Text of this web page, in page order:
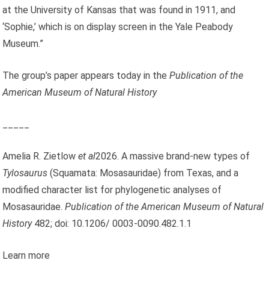
at the University of Kansas that was found in 1911, and
‘Sophie,’ which is on display screen in the Yale Peabody
Museum.”
The group’s paper appears today in thePublication of the
American Museum of Natural History
Amelia R. Zietlowet al2026. A massive brand-new types of
Tylosaurus (Squamata: Mosasauridae) from Texas, and a
modified character list for phylogenetic analyses of
Mosasauridae.Publication of the American Museum of Natural
History482; doi: 10.1206/ 0003-0090.482.1.1
Learn more